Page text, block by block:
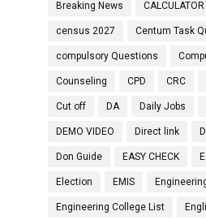
Breaking News CALCULATOR
census 2027 Centum Task
compulsory Questions
Counseling CPD CRC
Cut off DA Daily Jobs
DEMO VIDEO Direct link
Don Guide EASY CHECK
Election EMIS
Engineering College List